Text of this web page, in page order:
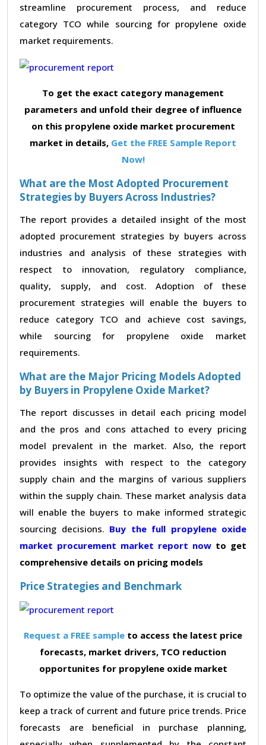
streamline procurement process, and reduce
category TCO while sourcing for propylene oxide
market requirements.
To get the exact category management
parameters and unfold their degree of influence
on this propylene oxide market procurement
market in details, Get the FREE Sample Report
Now!
What are the Most Adopted Procurement
Strategies by Buyers Across Industries?
The report provides a detailed insight of the most
adopted procurement strategies by buyers across
industries and analysis of these strategies with
respect to innovation, regulatory compliance,
quality, supply, and cost. Adoption of these
procurement strategies will enable the buyers to
reduce category TCO and achieve cost savings,
while sourcing for propylene oxide market
requirements.
What are the Major Pricing Models Adopted
by Buyers in Propylene Oxide Market?
The report discusses in detail each pricing model
and the pros and cons attached to every pricing
model prevalent in the market. Also, the report
provides insights with respect to the category
supply chain and the margins of various suppliers
within the supply chain. These market analysis data
will enable the buyers to make informed strategic
sourcing decisions. Buy the full propylene oxide
market procurement market report now to get
comprehensive details on pricing models
Price Strategies and Benchmark
Request a FREE sample to access the latest price
forecasts, market drivers, TCO reduction
opportunites for propylene oxide market
To optimize the value of the purchase, it is crucial to
keep a track of current and future price trends. Price
forecasts are beneficial in purchase planning,